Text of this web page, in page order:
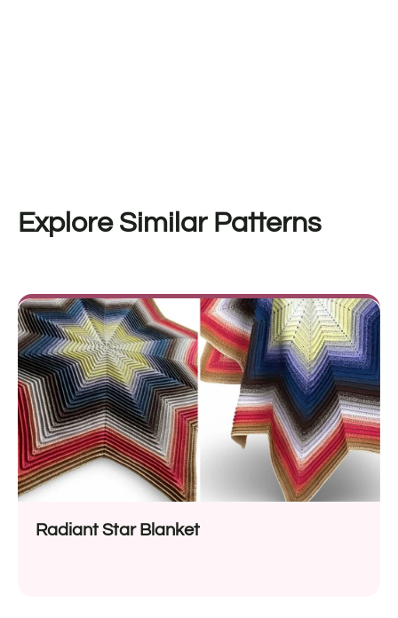
Explore Similar Patterns
Radiant Star Blanket